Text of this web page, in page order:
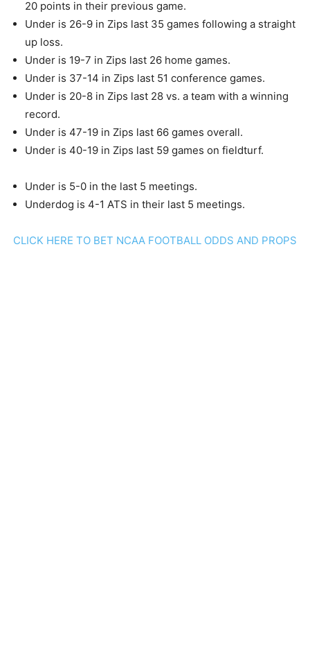
20 points in their previous game.
Under is 26-9 in Zips last 35 games following a straight
up loss.
Under is 19-7 in Zips last 26 home games.
Under is 37-14 in Zips last 51 conference games.
Under is 20-8 in Zips last 28 vs. a team with a winning
record.
Under is 47-19 in Zips last 66 games overall.
Under is 40-19 in Zips last 59 games on fieldturf.
Under is 5-0 in the last 5 meetings.
Underdog is 4-1 ATS in their last 5 meetings.
CLICK HERE TO BET NCAA FOOTBALL ODDS AND PROPS